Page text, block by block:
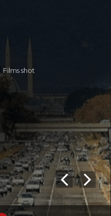
Films shot